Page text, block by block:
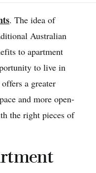
. The idea of
Australian
to apartment
to live in
a greater
and more open-
the right pieces of